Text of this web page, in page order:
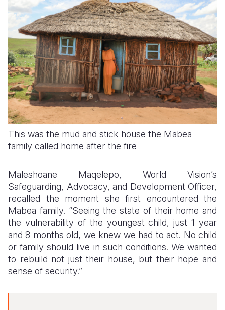
This was the mud and stick house the Mabea
family called home after the fire
Maleshoane Maqelepo, World Vision’s
Safeguarding, Advocacy, and Development Officer,
recalled the moment she first encountered the
Mabea family. “Seeing the state of their home and
the vulnerability of the youngest child, just 1 year
and 8 months old, we knew we had to act. No child
or family should live in such conditions. We wanted
to rebuild not just their house, but their hope and
sense of security.”